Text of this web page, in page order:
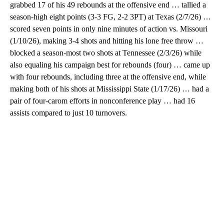
grabbed 17 of his 49 rebounds at the offensive end … tallied a
season-high eight points (3-3 FG, 2-2 3PT) at Texas (2/7/26) …
scored seven points in only nine minutes of action vs. Missouri
(1/10/26), making 3-4 shots and hitting his lone free throw …
blocked a season-most two shots at Tennessee (2/3/26) while
also equaling his campaign best for rebounds (four) … came up
with four rebounds, including three at the offensive end, while
making both of his shots at Mississippi State (1/17/26) … had a
pair of four-carom efforts in nonconference play … had 16
assists compared to just 10 turnovers.